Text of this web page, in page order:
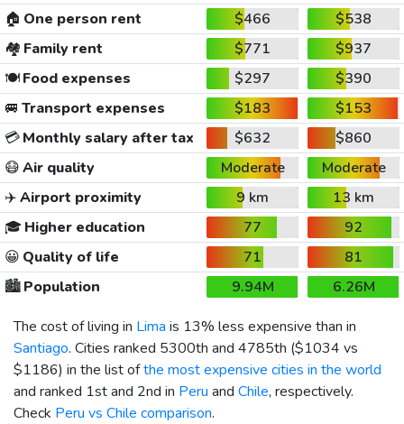
🏠 One person rent $466
$538
🏘️ Family rent $771
$937
🍽️Food expenses $297
$390
🚐 Transport expenses $183
$153
💳Monthly salary after tax $632
$860
😷Air quality Moderate
Moderate
✈️Airport proximity 9 km
13 km
🎓 Higher education 77
92
😀 Quality of life 71
81
🏙️Population 9.94M
6.26M
The cost of living in Lima is 13% less expensive than in
Santiago. Cities ranked 5300th and 4785th ($1034 vs
$1186) in the list ofthe most expensive cities in the world
and ranked 1st and 2nd in Peru and Chile, respectively.
Check Peru vs Chile comparison.